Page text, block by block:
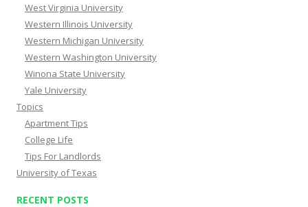
West Virginia University
Western Illinois University
Western Michigan University
Western Washington University
Winona State University
Yale University
Topics
Apartment Tips
College Life
Tips For Landlords
University of Texas
RECENT POSTS